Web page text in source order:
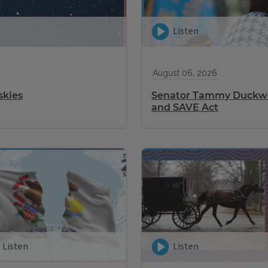
Listen
August 06, 2026
Senator Tammy
and SAVE Act
Listen Listen